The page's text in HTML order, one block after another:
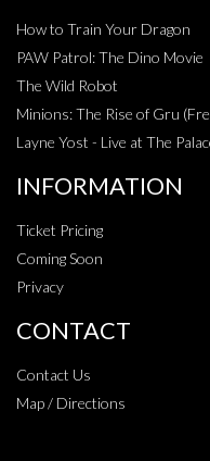
How to Train Your Dragon
PAW Patrol: The Dino Movie
The Wild Robot
Minions: The Rise of Gru
Layne Yost - Live at The
INFORMATION
Ticket Pricing
Coming Soon
Privacy
CONTACT
Contact Us
Map / Directions